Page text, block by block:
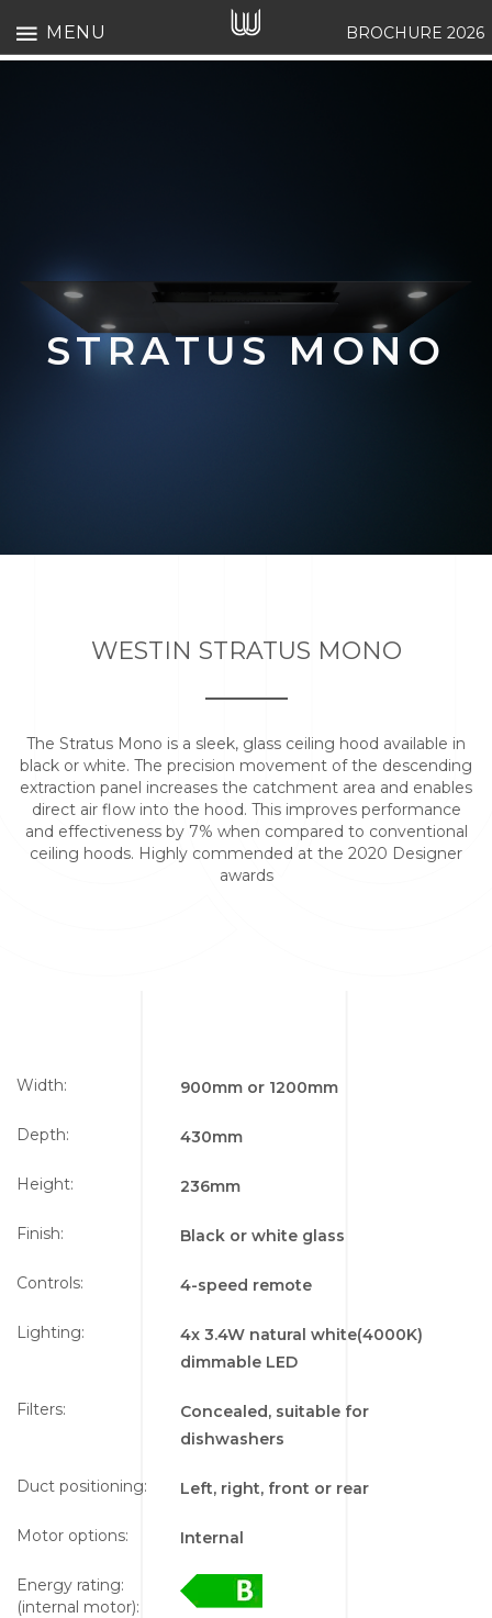
MENU BROCHURE 2026
STRATUS MONO
WESTIN STRATUS MONO
The Stratus Mono is a sleek, glass ceiling hood available in
black or white. The precision movement of the descending
extraction panel increases the catchment area and enables
direct air flow into the hood. This improves performance
and effectiveness by 7% when compared to conventional
ceiling hoods. Highly commended at the 2020 Designer
awards
Width: 900mm or 1200mm
Depth: 430mm
Height: 236mm
Finish: Black or white glass
Controls: 4-speed remote
Lighting:
4x 3.4W natural white(4000K)
dimmable LED
Filters:
Concealed, suitable for
dishwashers
Duct positioning: Left, right, front or rear
Motor options: Internal
Energy rating:
(internal motor):